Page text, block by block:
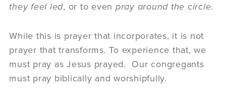
they feel led, or to even pray around the circle.
While this is prayer that incorporates, it is not
prayer that transforms. To experience that, we
must pray as Jesus prayed. Our congregants
must pray biblically and worshipfully.